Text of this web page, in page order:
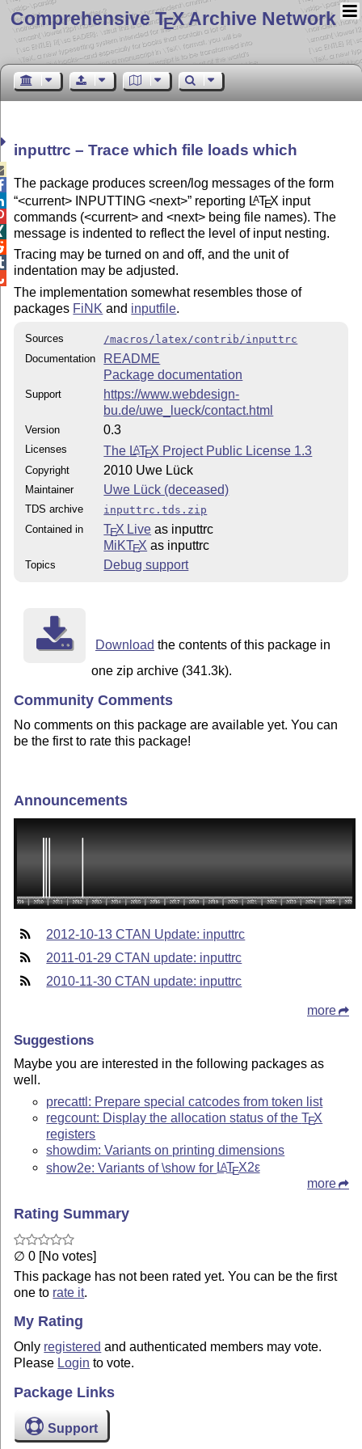
Comprehensive TEX Archive Network
inputtrc – Trace which file loads which
The package produces screen/log messages of the form
<current> INPUTTING <next> reporting LATEX input
commands (<current> and <next> being file names). The
message is indented to reflect the level of input nesting.
Tracing may be turned on and off, and the unit of
indentation may be adjusted.
The implementation somewhat resembles those of
packages FiNK and inputfile.
Sources
/macros/latex/contrib/inputtrc
Documentation
README
Package documentation
Support
https://www.webdesign-
bu.de/uwe_lueck/contact.html
Version 0.3
Licenses The LATEX Project Public License 1.3
Copyright 2010 Uwe Lück
Maintainer Uwe Lück (deceased)
TDS archive
inputtrc.tds.zip
Contained in
TEX Live as inputtrc
MiKTEX as inputtrc
Topics Debug support
Download the contents of this package in
one zip archive (341.3k).
Community Comments
No comments on this package are available yet. You can
be the first to rate this package!
Announcements
2012-10-13 CTAN Update: inputtrc
2011-01-29 CTAN update: inputtrc
2010-11-30 CTAN update: inputtrc
more
Suggestions
Maybe you are interested in the following packages as
well.
precattl: Prepare special catcodes from token list
regcount: Display the allocation status of theTEX
registers
showdim: Variants on printing dimensions
show2e: Variants of \show for LATEX2ε
more
Rating Summary
∅ 0 [No votes]
This package has not been rated yet. You can be the first
one to rate it.
My Rating
Only registered and authenticated members may vote.
Please Login to vote.
Package Links
Support